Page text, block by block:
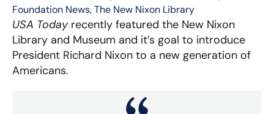
Foundation News,The New Nixon Library
USA Today recently featured the New Nixon
Library and Museum and it’s goal to introduce
President Richard Nixon to a new generation of
Americans.